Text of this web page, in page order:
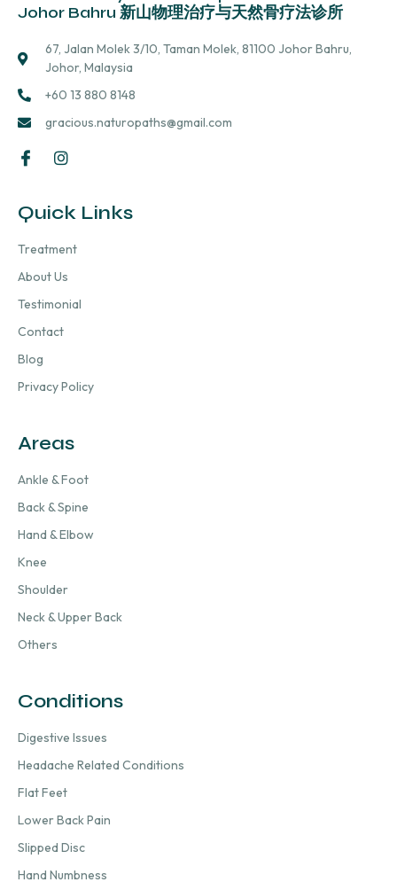
Johor Bahru 新山物理治疗与天然骨疗法诊所
67, Jalan Molek 3/10, Taman Molek, 81100 Johor Bahru,
Johor, Malaysia
+60 13 880 8148
gracious.naturopaths@gmail.com
Quick Links
Treatment
About Us
Testimonial
Contact
Blog
Privacy Policy
Areas
Ankle & Foot
Back & Spine
Hand & Elbow
Knee
Shoulder
Neck & Upper Back
Others
Conditions
Digestive Issues
Headache Related Conditions
Flat Feet
Lower Back Pain
Slipped Disc
Hand Numbness